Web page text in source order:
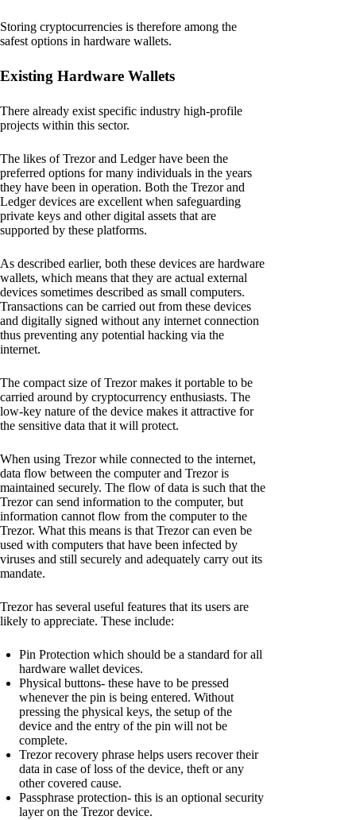
Storing cryptocurrencies is therefore among the
safest options in hardware wallets.
Existing Hardware Wallets
There already exist specific industry high-profile
projects within this sector.
The likes of Trezor and Ledger have been the
preferred options for many individuals in the years
they have been in operation. Both the Trezor and
Ledger devices are excellent when safeguarding
private keys and other digital assets that are
supported by these platforms.
As described earlier, both these devices are hardware
wallets, which means that they are actual external
devices sometimes described as small computers.
Transactions can be carried out from these devices
and digitally signed without any internet connection
thus preventing any potential hacking via the
internet.
The compact size of Trezor makes it portable to be
carried around by cryptocurrency enthusiasts. The
low-key nature of the device makes it attractive for
the sensitive data that it will protect.
When using Trezor while connected to the internet,
data flow between the computer and Trezor is
maintained securely. The flow of data is such that the
Trezor can send information to the computer, but
information cannot flow from the computer to the
Trezor. What this means is that Trezor can even be
used with computers that have been infected by
viruses and still securely and adequately carry out its
mandate.
Trezor has several useful features that its users are
likely to appreciate. These include:
Pin Protection which should be a standard for all
hardware wallet devices.
Physical buttons- these have to be pressed
whenever the pin is being entered. Without
pressing the physical keys, the setup of the
device and the entry of the pin will not be
complete.
Trezor recovery phrase helps users recover their
data in case of loss of the device, theft or any
other covered cause.
Passphrase protection- this is an optional security
layer on the Trezor device.